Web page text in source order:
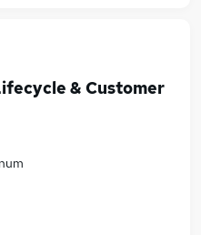
& Customer